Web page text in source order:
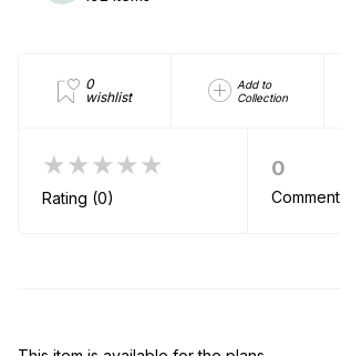
0
wishlist
Add to
Collection
★★★★★
Rating (0)
0
Comment